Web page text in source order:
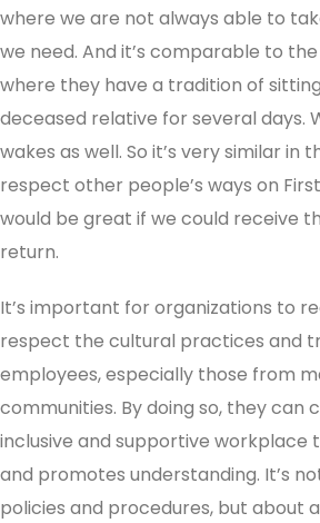
where we are not always able to
we need. And it’s comparable to
where they have a tradition of
deceased relative for several days.
wakes as well. So it’s very similar in
respect other people’s ways on
would be great if we could receive
return.
It’s important for organizations to
respect the cultural practices and
employees, especially those from
communities. By doing so, they can
inclusive and supportive workplace
and promotes understanding. It’s
policies and procedures, but about